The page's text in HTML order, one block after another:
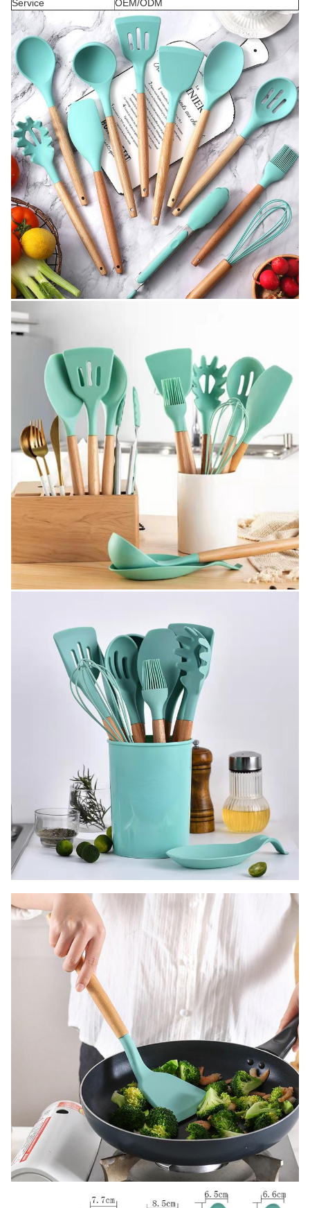
Service OEM/ODM